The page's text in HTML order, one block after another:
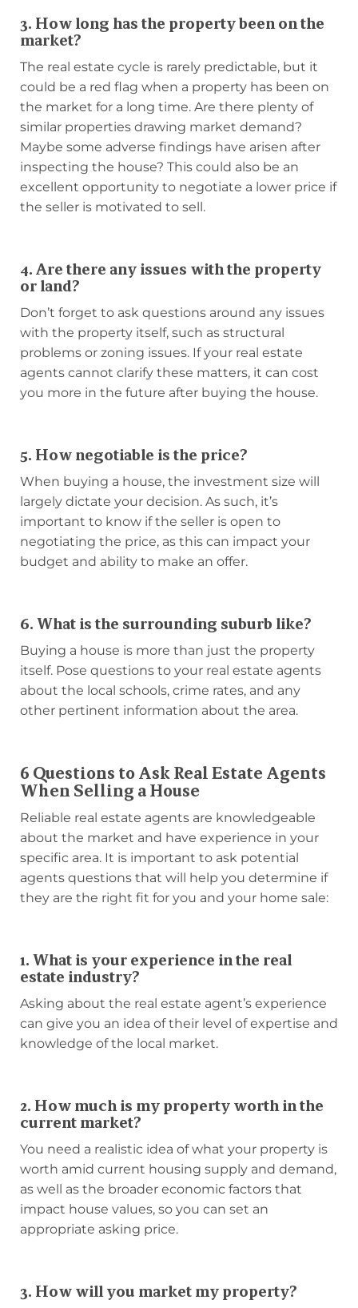
3. How long has the property been on the
market?
The real estate cycle is rarely predictable, but it
could be a red flag when a property has been on
the market for a long time. Are there plenty of
similar properties drawing market demand?
Maybe some adverse findings have arisen after
inspecting the house? This could also be an
excellent opportunity to negotiate a lower price if
the seller is motivated to sell.
4. Are there any issues with the property
or land?
Don’t forget to ask questions around any issues
with the property itself, such as structural
problems or zoning issues. If your real estate
agents cannot clarify these matters, it can cost
you more in the future after buying the house.
5. How negotiable is the price?
When buying a house, the investment size will
largely dictate your decision. As such, it’s
important to know if the seller is open to
negotiating the price, as this can impact your
budget and ability to make an offer.
6. What is the surrounding suburb like?
Buying a house is more than just the property
itself. Pose questions to your real estate agents
about the local schools, crime rates, and any
other pertinent information about the area.
6 Questions to Ask Real Estate Agents
When Selling a House
Reliable real estate agents are knowledgeable
about the market and have experience in your
specific area. It is important to ask potential
agents questions that will help you determine if
they are the right fit for you and your home sale:
1. What is your experience in the real
estate industry?
Asking about the real estate agent’s experience
can give you an idea of their level of expertise and
knowledge of the local market.
2. How much is my property worth in the
current market?
You need a realistic idea of what your property is
worth amid current housing supply and demand,
as well as the broader economic factors that
impact house values, so you can set an
appropriate asking price.
3. How will you market my property?